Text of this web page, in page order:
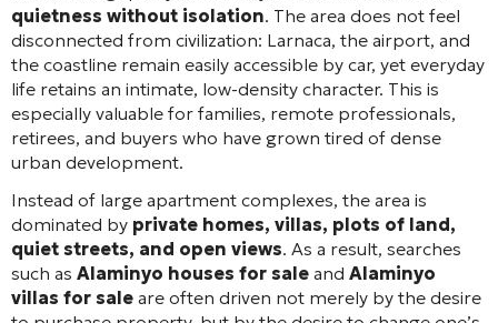
quietness without isolation. The area does not feel
disconnected from civilization: Larnaca, the airport, and
the coastline remain easily accessible by car, yet everyday
life retains an intimate, low-density character. This is
especially valuable for families, remote professionals,
retirees, and buyers who have grown tired of dense
urban development.
Instead of large apartment complexes, the area is
dominated by private homes, villas, plots of land,
quiet streets, and open views. As a result, searches
such as Alaminyo houses for sale and Alaminyo
villas for sale are often driven not merely by the desire